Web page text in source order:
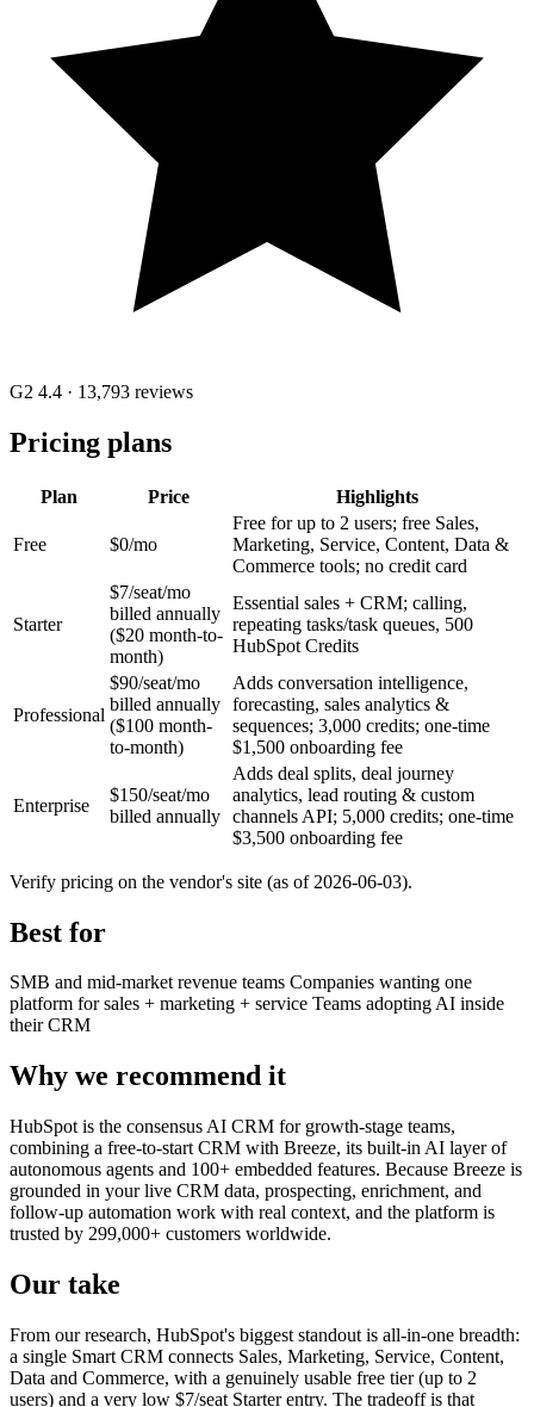
G2 4.4 · 13,793 reviews
Pricing plans
Plan Price Highlights
Free $0/mo
Free for up to 2 users; free Sales,
Marketing, Service, Content, Data &
Commerce tools; no credit card
Starter
$7/seat/mo
billed annually
($20 month-to-
month)
Essential sales + CRM; calling,
repeating tasks/task queues, 500
HubSpot Credits
Professional
$90/seat/mo
billed annually
($100 month-
to-month)
Adds conversation intelligence,
forecasting, sales analytics &
sequences; 3,000 credits; one-time
$1,500 onboarding fee
Enterprise
$150/seat/mo
billed annually
Adds deal splits, deal journey
analytics, lead routing & custom
channels API; 5,000 credits; one-time
$3,500 onboarding fee
Verify pricing on the vendor's site (as of 2026-06-03).
Best for
SMB and mid-market revenue teams Companies wanting one
platform for sales + marketing + service Teams adopting AI inside
their CRM
Why we recommend it
HubSpot is the consensus AI CRM for growth-stage teams,
combining a free-to-start CRM with Breeze, its built-in AI layer of
autonomous agents and 100+ embedded features. Because Breeze is
grounded in your live CRM data, prospecting, enrichment, and
follow-up automation work with real context, and the platform is
trusted by 299,000+ customers worldwide.
Our take
From our research, HubSpot's biggest standout is all-in-one breadth:
a single Smart CRM connects Sales, Marketing, Service, Content,
Data and Commerce, with a genuinely usable free tier (up to 2
users) and a very low $7/seat Starter entry. The tradeoff is that